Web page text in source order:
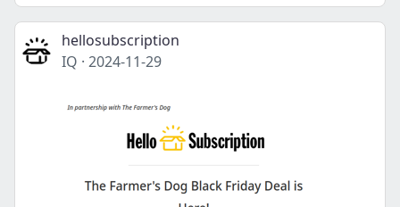
hellosubscription
IQ · 2024-11-29